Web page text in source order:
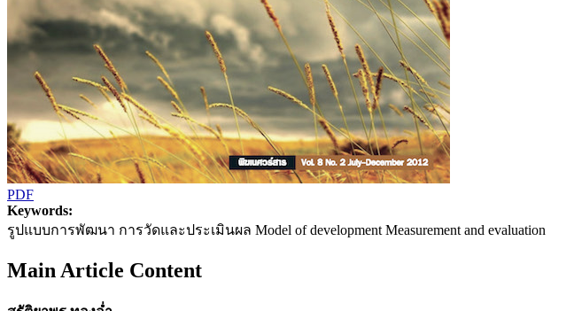
PDF
Keywords:
รูปแบบการพัฒนา การวัดและประเมินผล Model of development Measurement and evaluation
Main Article Content